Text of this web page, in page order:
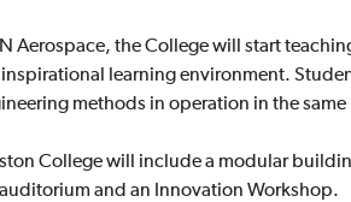
Aerospace, the College will start
learning environment.
methods in operation in the
College will include a modular
and an Innovation Workshop.